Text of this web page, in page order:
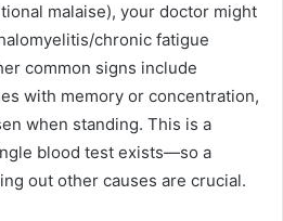
malaise), your doctor might
chronic fatigue
common signs include
with memory or concentration,
when standing. This is a
blood test exists—so a
out other causes are crucial.